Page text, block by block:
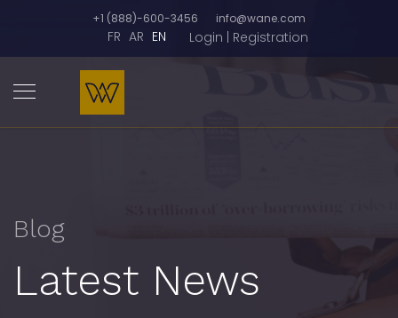
+1 (888)-600-3456 info@wane.com
FR AR EN Login | Registration
Blog
Latest News